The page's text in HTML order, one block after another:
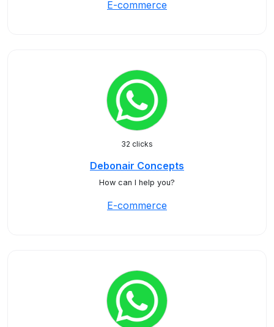
E-commerce
32 clicks
Debonair Concepts
How can I help you?
E-commerce